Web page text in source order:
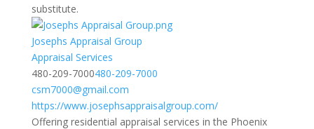
substitute.
Josephs Appraisal Group
Appraisal Services
480-209-7000480-209-7000
csm7000@gmail.com
https://www.josephsappraisalgroup.com/
Offering residential appraisal services in the Phoenix